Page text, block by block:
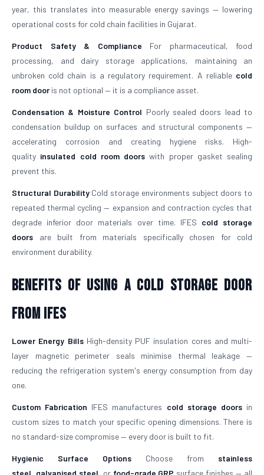
year, this translates into measurable energy savings — lowering
operational costs for cold chain facilities in Gujarat.
Product Safety & Compliance For pharmaceutical, food
processing, and dairy storage applications, maintaining an
unbroken cold chain is a regulatory requirement. A reliable cold
room dooris not optional — it is a compliance asset.
Condensation & Moisture Control Poorly sealed doors lead to
condensation buildup on surfaces and structural components —
accelerating corrosion and creating hygiene risks. High-
quality insulated cold room doors with proper gasket sealing
prevent this.
Structural DurabilityCold storage environments subject doors to
repeated thermal cycling — expansion and contraction cycles that
degrade inferior door materials over time. IFES cold storage
doors are built from materials specifically chosen for cold
environment durability.
Benefits of Using a Cold Storage Door
from IFES
Lower Energy BillsHigh-density PUF insulation cores and multi-
layer magnetic perimeter seals minimise thermal leakage —
reducing the refrigeration system's energy consumption from day
one.
Custom Fabrication IFES manufactures cold storage doorsin
custom sizes to match your specific opening dimensions. There is
no standard-size compromise — every door is built to fit.
Hygienic Surface Options Choose from stainless
steel galvanised steel , or food-grade GRP surface finishes — all